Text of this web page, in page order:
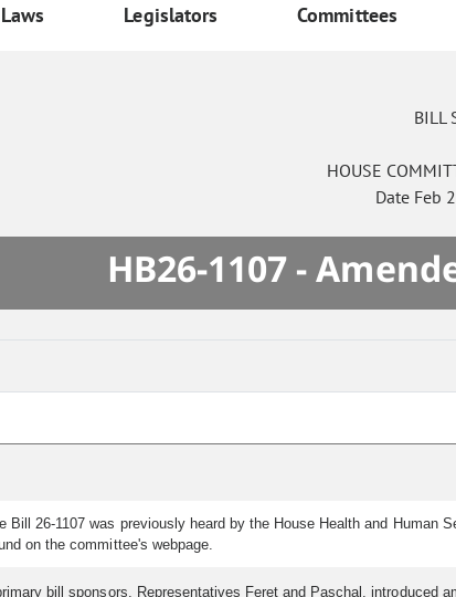
Laws Legislators Committees
BILL
HOUSE
Date Feb
HB26-1107 -
Bill 26-1107 was previously heard by the House Health and
on the committee's webpage.
bill sponsors, Representatives Feret and Paschal, introduced